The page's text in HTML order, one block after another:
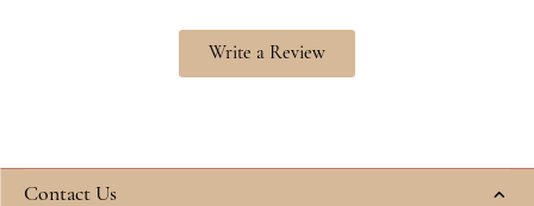
Write a Review
Contact Us